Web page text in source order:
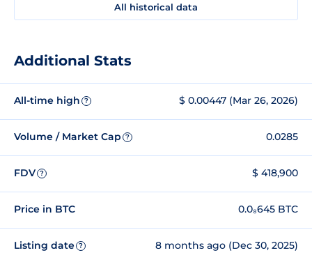
All historical data
Additional Stats
All-time high ? $ 0.00447 (Mar 26, 2026)
Volume / Market Cap ? 0.0285
FDV ? $ 418,900
Price in BTC 0.0₈645 BTC
Listing date ? 8 months ago (Dec 30, 2025)